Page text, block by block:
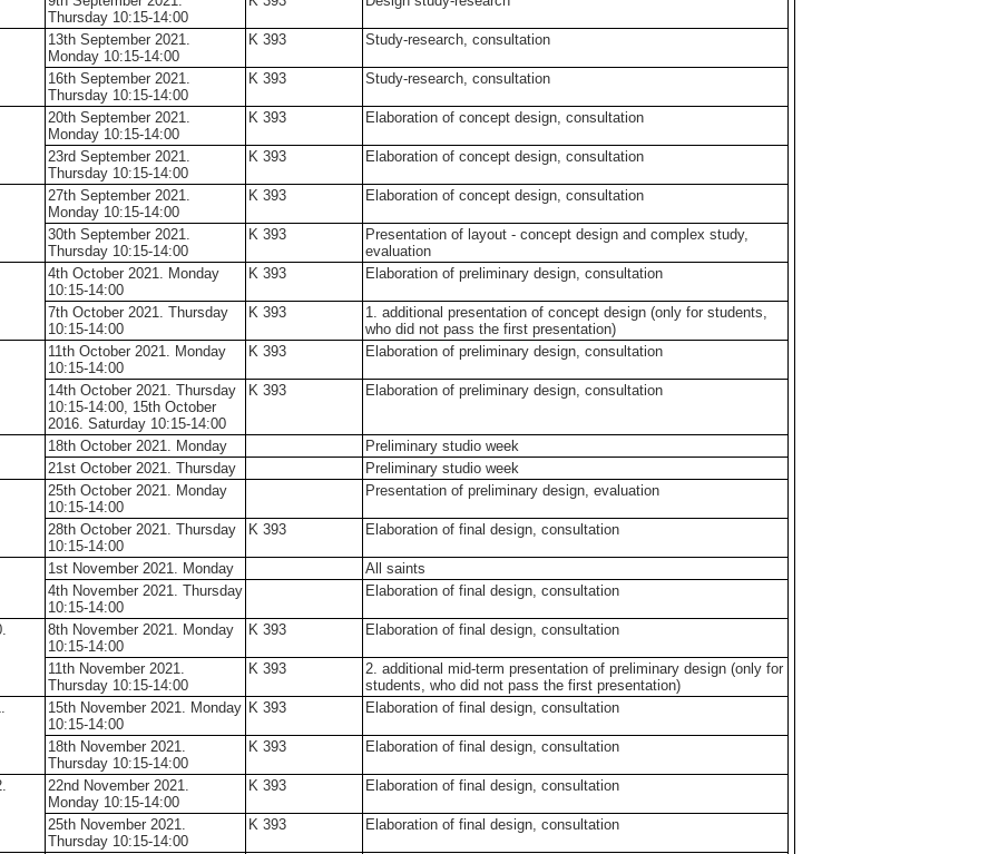
Thursday 10:15-14:00
13th September 2021.
Monday 10:15-14:00
K 393 Study-research, consultation
16th September 2021.
Thursday 10:15-14:00
K 393 Study-research, consultation
20th September 2021.
Monday 10:15-14:00
K 393 Elaboration of concept design, consultation
23rd September 2021.
Thursday 10:15-14:00
K 393 Elaboration of concept design, consultation
27th September 2021.
Monday 10:15-14:00
K 393 Elaboration of concept design, consultation
30th September 2021.
Thursday 10:15-14:00
K 393
Presentation of layout - concept design and complex study,
evaluation
4th October 2021. Monday
10:15-14:00
K 393 Elaboration of preliminary design, consultation
7th October 2021. Thursday
10:15-14:00
K 393
1. additional presentation of concept design (only for students,
who did not pass the first presentation)
11th October 2021. Monday
10:15-14:00
K 393 Elaboration of preliminary design, consultation
14th October 2021. Thursday
10:15-14:00, 15th October
2016. Saturday 10:15-14:00
K 393 Elaboration of preliminary design, consultation
18th October 2021. Monday
Preliminary studio week
21st October 2021. Thursday
Preliminary studio week
25th October 2021. Monday
10:15-14:00
Presentation of preliminary design, evaluation
28th October 2021. Thursday
10:15-14:00
K 393 Elaboration of final design, consultation
1st November 2021. Monday
All saints
4th November 2021. Thursday
10:15-14:00
Elaboration of final design, consultation
8th November 2021. Monday
10:15-14:00
K 393 Elaboration of final design, consultation
11th November 2021.
Thursday 10:15-14:00
K 393
2. additional mid-term presentation of preliminary design (only for
students, who did not pass the first presentation)
15th November 2021. Monday
10:15-14:00
K 393 Elaboration of final design, consultation
18th November 2021.
Thursday 10:15-14:00
K 393 Elaboration of final design, consultation
22nd November 2021.
Monday 10:15-14:00
K 393 Elaboration of final design, consultation
25th November 2021.
Thursday 10:15-14:00
K 393 Elaboration of final design, consultation